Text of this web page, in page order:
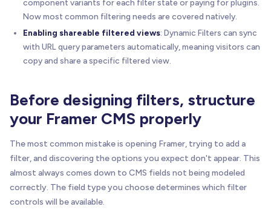
component variants for each filter state or paying for plugins.
Now most common filtering needs are covered natively.
Enabling shareable filtered views: Dynamic Filters can sync
with URL query parameters automatically, meaning visitors can
copy and share a specific filtered view.
Before designing filters, structure
your Framer CMS properly
The most common mistake is opening Framer, trying to add a
filter, and discovering the options you expect don't appear. This
almost always comes down to CMS fields not being modeled
correctly. The field type you choose determines which filter
controls will be available.